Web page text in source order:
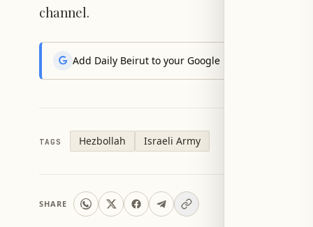
channel.
Add Daily Beirut to your Google News feed to get
TAGS Hezbollah Israeli Army
SHARE